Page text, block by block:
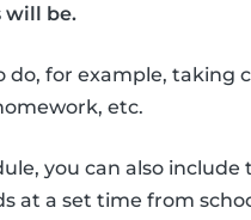
will be.
for example, taking
etc.
you can also
at a set time from